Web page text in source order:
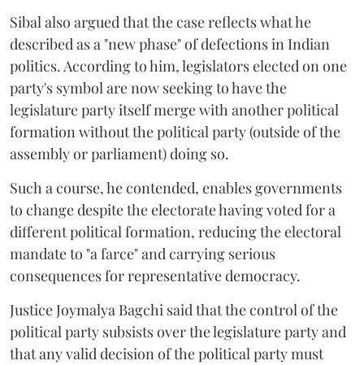
Sibal also argued that the case reflects what he
described as a "new phase" of defections in Indian
politics. According to him, legislators elected on one
party's symbol are now seeking to have the
legislature party itself merge with another political
formation without the political party (outside of the
assembly or parliament) doing so.
Such a course, he contended, enables governments
to change despite the electorate having voted for a
different political formation, reducing the electoral
mandate to "a farce" and carrying serious
consequences for representative democracy.
Justice Joymalya Bagchi said that the control of the
political party subsists over the legislature party and
that any valid decision of the political party must